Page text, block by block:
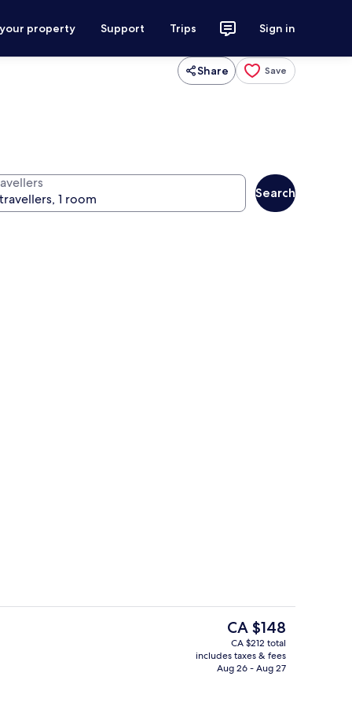
property Support Trips Sign in
Share Save
Search
Laptop workspace, WiFi (free), bed
The
current
price
is
CA $148
CA $212 total
includes taxes & fees
Aug 26 - Aug 27